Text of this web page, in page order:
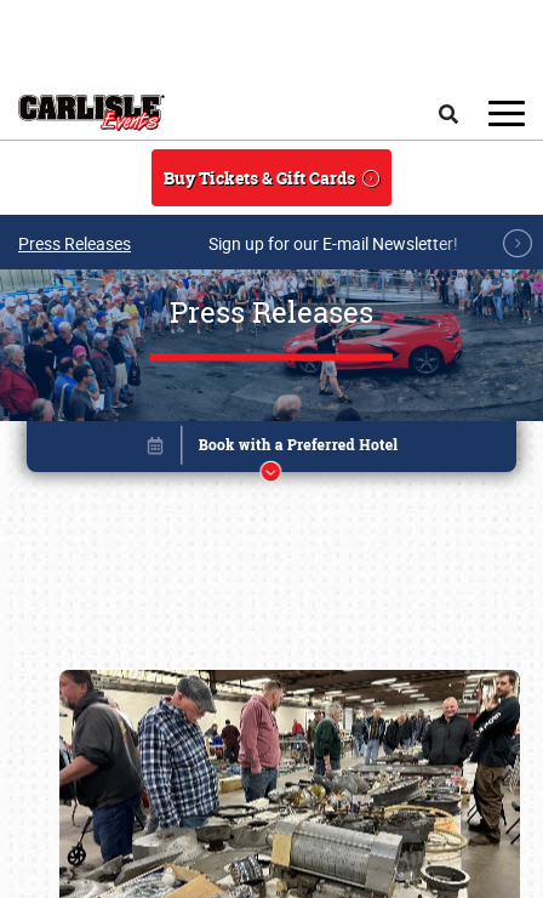
Buy Tickets & Gift Cards
Press Releases Sign up for our E-mail Newsletter!
Press Releases
Book online or call (800) 216-1876